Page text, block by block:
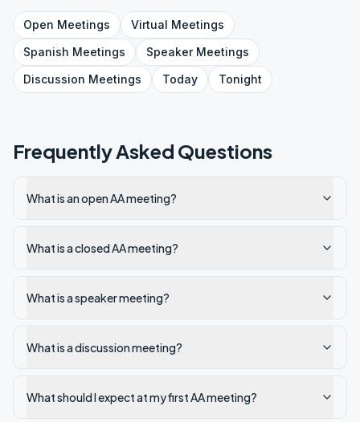
Open Meetings Virtual Meetings
Spanish Meetings SpeakerMeetings
Discussion Meetings Today Tonight
Frequently Asked Questions
What is an open AA meeting?
What is a closed AA meeting?
What is a speaker meeting?
What is a discussion meeting?
What should I expect at my first AA meeting?